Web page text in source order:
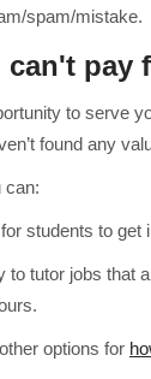
spam/mistake.
can't pay
to serve
found any
can:
students to get
tutor jobs that
options for